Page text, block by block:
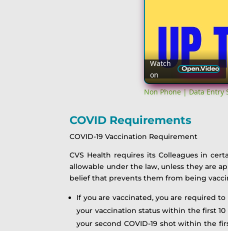
Watch
on
Non Phone | Data Entry
COVID Requirements
COVID-19 Vaccination Requirement
CVS Health requires its Colleagues in
allowable under the law, unless they are
belief that prevents them from being
If you are vaccinated, you are required
your vaccination status within the first
your second COVID-19 shot within the